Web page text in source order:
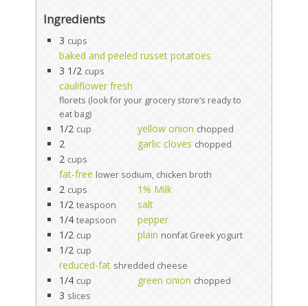
Ingredients
3 cups
baked and peeled russet potatoes
3 1/2 cups
cauliflower fresh
florets (look for your grocery store’s ready to
eat bag)
1/2 cup yellow onion chopped
2 garlic cloves chopped
2 cups
fat-free lower sodium, chicken broth
2 cups
1% Milk
1/2 teaspoon
salt
1/4 teapsoon
pepper
1/2 cup plain nonfat Greek yogurt
1/2 cup
reduced-fat shredded cheese
1/4 cup green onion chopped
3 slices